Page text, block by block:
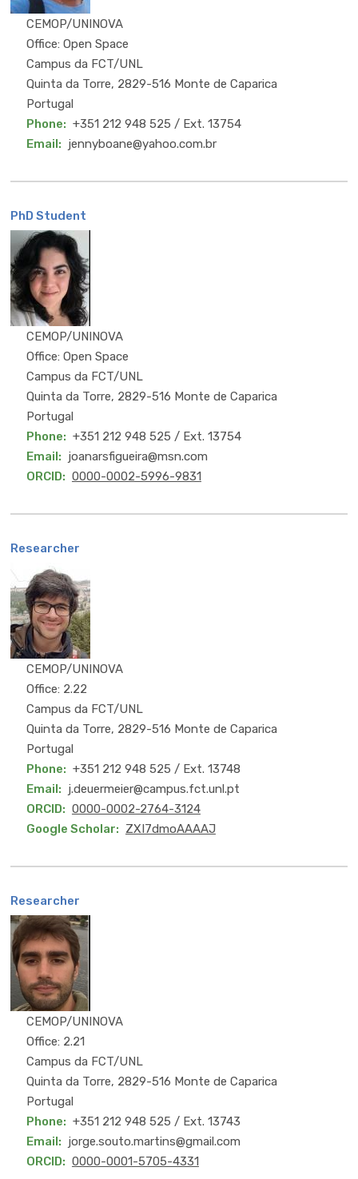
CEMOP/UNINOVA
Office: Open Space
Campus da FCT/UNL
Quinta da Torre, 2829-516 Monte de Caparica
Portugal
Phone
+351 212 948 525 / Ext. 13754
Email
jennyboane@yahoo.com.br
PhD Student
MSc
CEMOP/UNINOVA
Office: Open Space
Campus da FCT/UNL
Quinta da Torre, 2829-516 Monte de Caparica
Portugal
Phone
+351 212 948 525 / Ext. 13754
Email
joanarsfigueira@msn.com
ORCID
0000-0002-5996-9831
Researcher
CEMOP/UNINOVA
Office: 2.22
Campus da FCT/UNL
Quinta da Torre, 2829-516 Monte de Caparica
Portugal
Phone
+351 212 948 525 / Ext. 13748
Email
j.deuermeier@campus.fct.unl.pt
ORCID
0000-0002-2764-3124
Google Scholar
ZXI7dmoAAAAJ
Researcher
PhD
CEMOP/UNINOVA
Office: 2.21
Campus da FCT/UNL
Quinta da Torre, 2829-516 Monte de Caparica
Portugal
Phone
+351 212 948 525 / Ext. 13743
Email
jorge.souto.martins@gmail.com
ORCID
0000-0001-5705-4331